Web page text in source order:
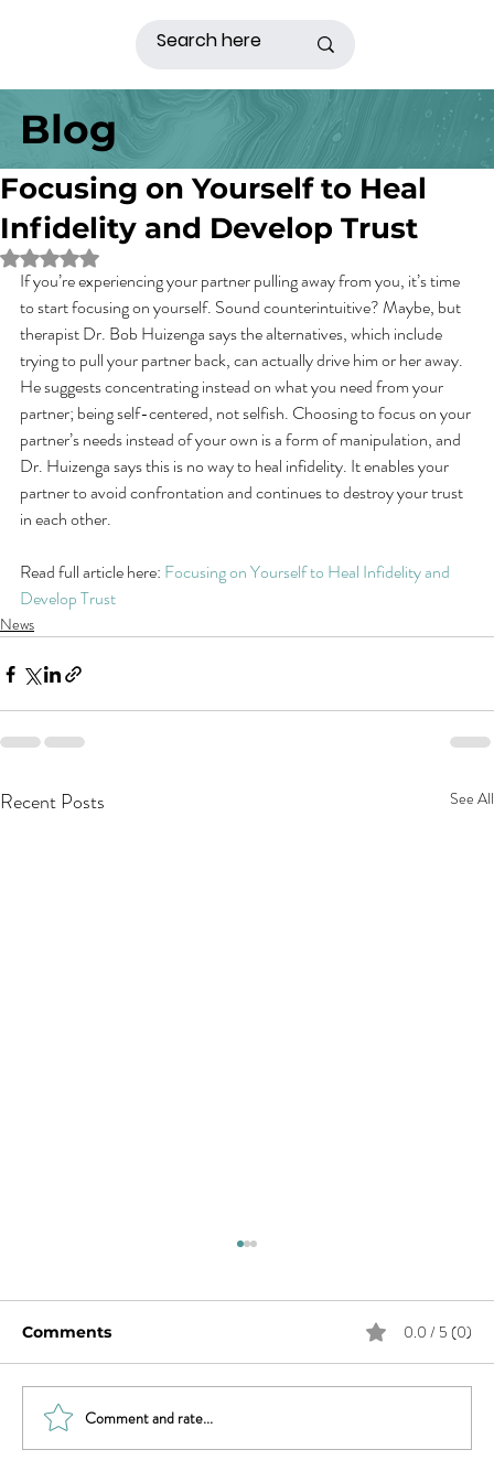
Blog
Focusing on Yourself to Heal
Infidelity and Develop Trust
Rated NaN out of 5 stars.
If you’re experiencing your partner pulling away from you, it’s time
to start focusing on yourself. Sound counterintuitive? Maybe, but
therapist Dr. Bob Huizenga says the alternatives, which include
trying to pull your partner back, can actually drive him or her away.
He suggests concentrating instead on what you need from your
partner; being self-centered, not selfish. Choosing to focus on your
partner’s needs instead of your own is a form of manipulation, and
Dr. Huizenga says this is no way to heal infidelity. It enables your
partner to avoid confrontation and continues to destroy your trust
in each other.
Read full article here: Focusing on Yourself to Heal Infidelity and
Develop Trust
News
Recent Posts See All
Comments 0.0 / 5 (0)
Comment and rate...